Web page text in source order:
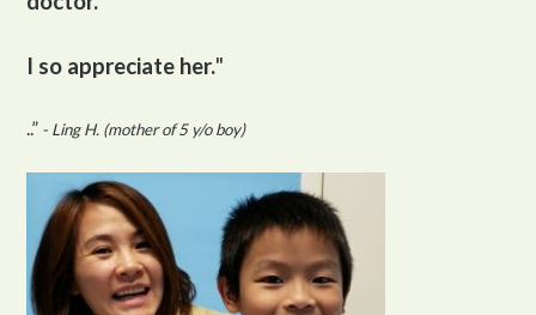
I so appreciate her."
..” - Ling H. (mother of 5 y/o boy)